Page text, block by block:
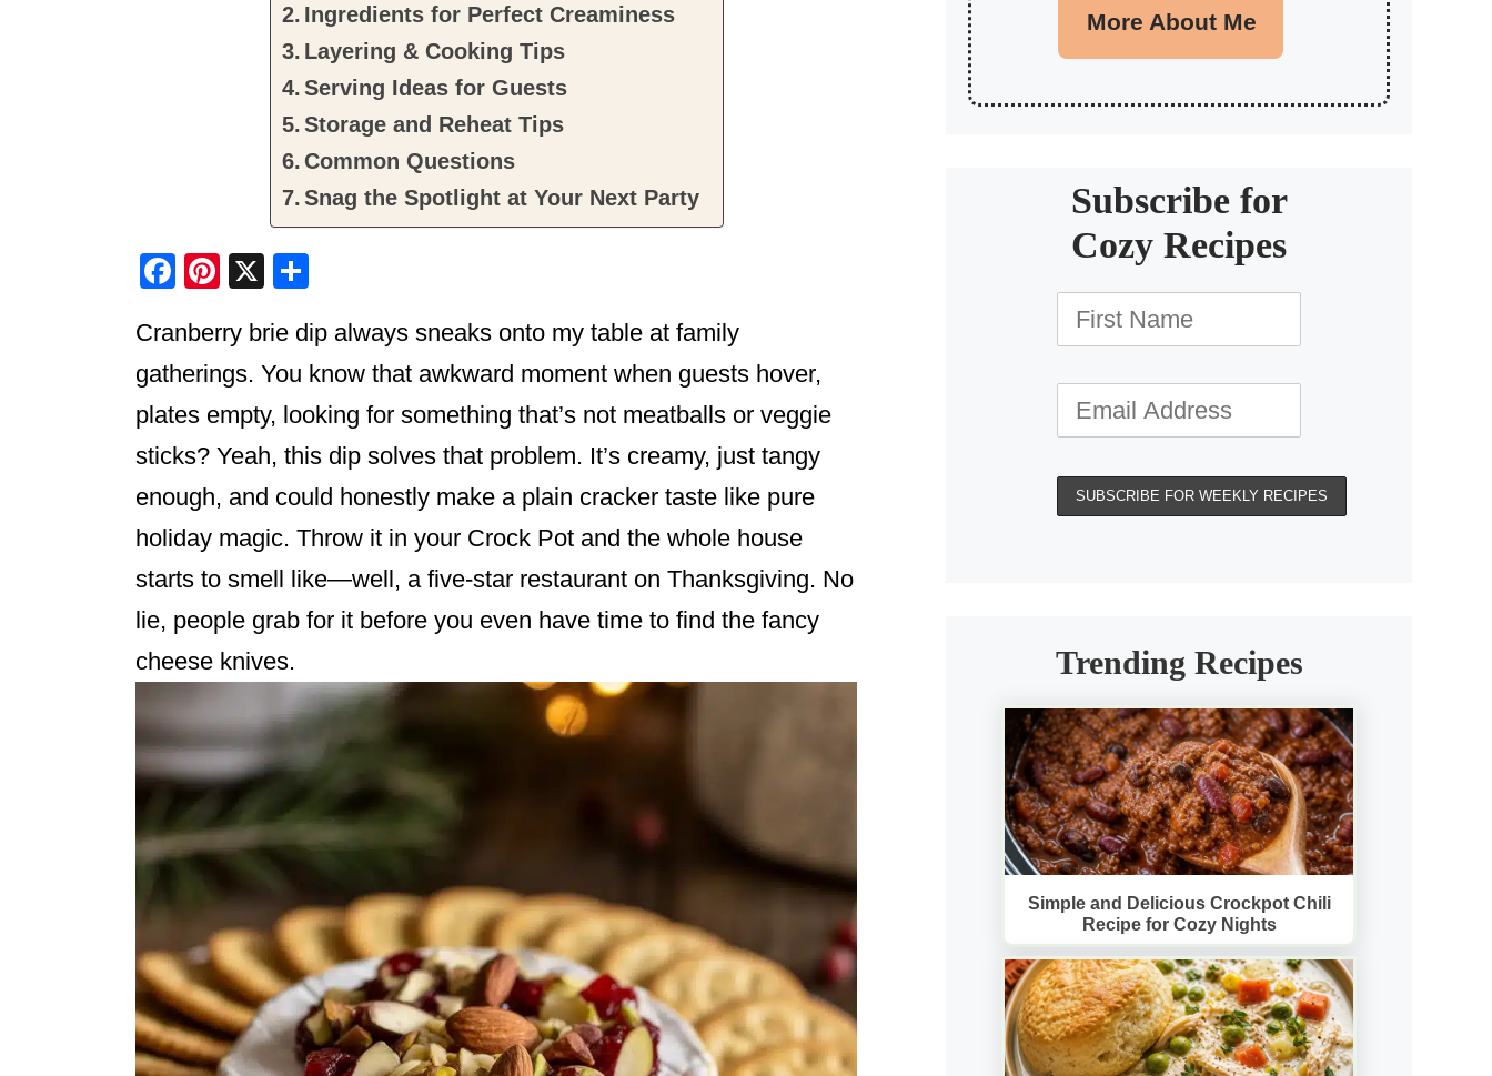
Ingredients for Perfect Creaminess
Layering & Cooking Tips
Serving Ideas for Guests
Storage and Reheat Tips
Common Questions
Snag the Spotlight at Your Next Party
F
c
e
b
o
o
k
Pi
er
e
st
X
ar
e
Cranberry brie dip always sneaks onto my table at family
gatherings. You know that awkward moment when guests hover,
plates empty, looking for something that’s not meatballs or veggie
sticks? Yeah, this dip solves that problem. It’s creamy, just tangy
enough, and could honestly make a plain cracker taste like pure
holiday magic. Throw it in your Crock Pot and the whole house
starts to smell like—well, a five-star restaurant on Thanksgiving. No
lie, people grab for it before you even have time to find the fancy
cheese knives.
More About Me
Subscribe for
Cozy Recipes
Trending Recipes
Simple and Delicious Crockpot Chili
Recipe for Cozy Nights